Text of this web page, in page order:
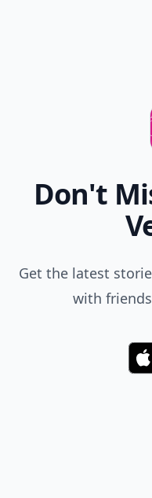
Don't
Get the latest
with